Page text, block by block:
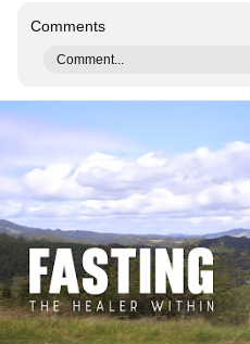
Comments
Comment...